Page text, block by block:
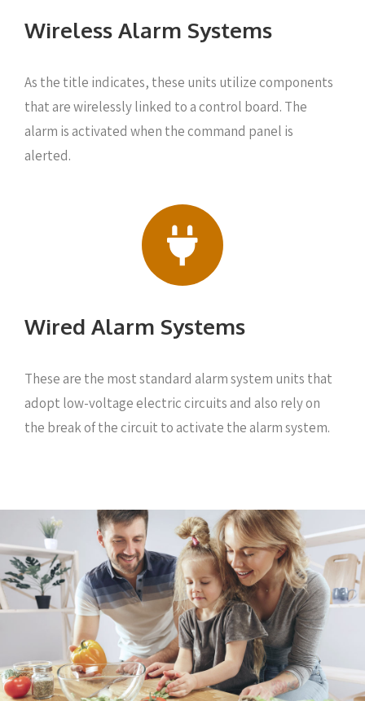
Wireless Alarm Systems
As the title indicates, these units utilize components
that are wirelessly linked to a control board. The
alarm is activated when the command panel is
alerted.
Wired Alarm Systems
These are the most standard alarm system units that
adopt low-voltage electric circuits and also rely on
the break of the circuit to activate the alarm system.